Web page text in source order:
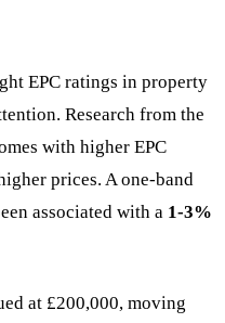
EPC ratings in property
Research from the
with higher EPC
prices. A one-band
associated with a 1-3%
at £200,000, moving